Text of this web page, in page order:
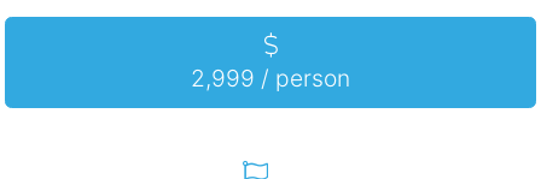
2,999 / person